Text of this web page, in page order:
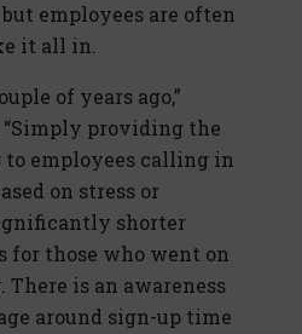
employees are often
it all in.
of years ago,”
providing the
to employees calling in
on stress or
shorter
those who went on
is an awareness
around sign-up time